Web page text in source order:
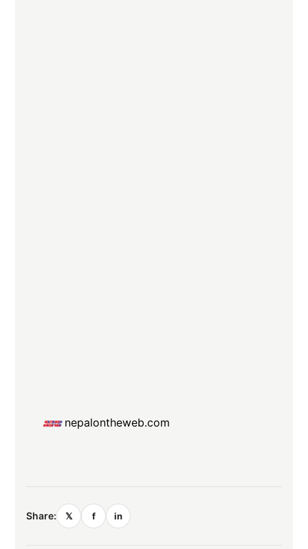
nepalontheweb.com
Share: 𝕏 f in